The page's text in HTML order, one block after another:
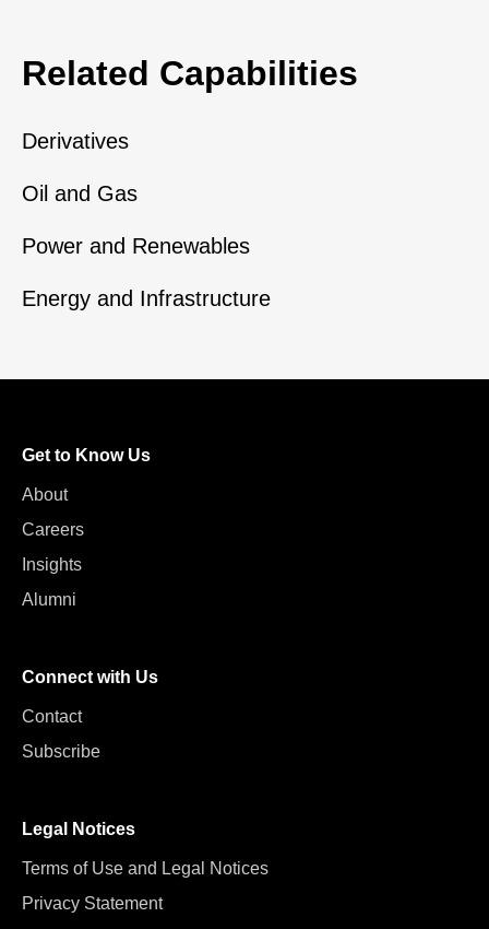
Related Capabilities
Derivatives
Oil and Gas
Power and Renewables
Energy and Infrastructure
Get to Know Us
About
Careers
Insights
Alumni
Connect with Us
Contact
Subscribe
Legal Notices
Terms of Use and Legal Notices
Privacy Statement